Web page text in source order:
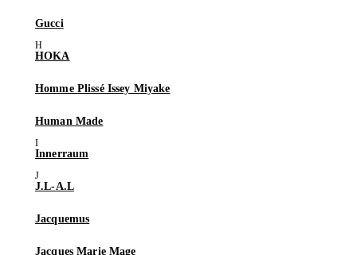
Gucci
HOKA
Homme Plissé Issey Miyake
Human Made
Innerraum
J.L-A.L
Jacquemus
Jacques Marie Mage